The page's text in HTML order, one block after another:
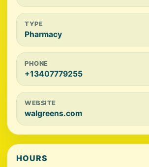
TYPE
Pharmacy
PHONE
+13407779255
WEBSITE
walgreens.com
HOURS